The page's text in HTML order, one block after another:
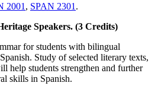
2001 , SPAN 2301 .
Speakers. (3 Credits)
for students with bilingual
Study of selected literary texts,
help students strengthen and further
skills in Spanish.